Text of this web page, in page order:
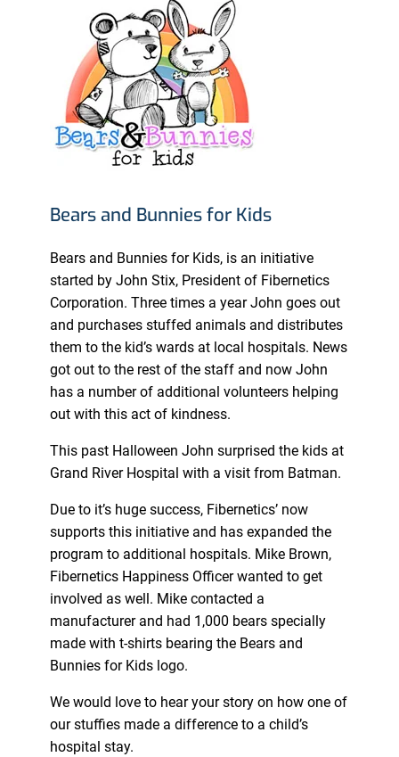
Bears and Bunnies for Kids
Bears and Bunnies for Kids, is an initiative
started by John Stix, President of Fibernetics
Corporation. Three times a year John goes out
and purchases stuffed animals and distributes
them to the kid’s wards at local hospitals. News
got out to the rest of the staff and now John
has a number of additional volunteers helping
out with this act of kindness.
This past Halloween John surprised the kids at
Grand River Hospital with a visit from Batman.
Due to it’s huge success, Fibernetics’ now
supports this initiative and has expanded the
program to additional hospitals. Mike Brown,
Fibernetics Happiness Officer wanted to get
involved as well. Mike contacted a
manufacturer and had 1,000 bears specially
made with t-shirts bearing the Bears and
Bunnies for Kids logo.
We would love to hear your story on how one of
our stuffies made a difference to a child’s
hospital stay.